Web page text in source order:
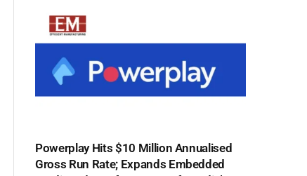
Powerplay Hits $10 Million Annualised
Gross Run Rate; Expands Embedded